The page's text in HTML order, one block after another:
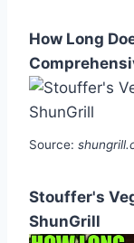
How Long
Source:
Stouffer's
ShunGrill